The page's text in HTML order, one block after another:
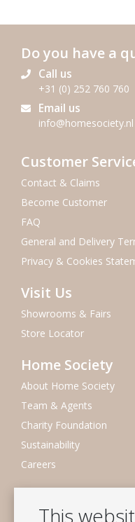
This
Do you have a
Call us
+31 (0) 252 760 760
Email us
info@homesociety.nl
Customer
Contact & Claims
Become Customer
FAQ
General and Delivery
Privacy & Cookies
Visit Us
Showrooms & Fairs
Store Locator
Home Society
About Home Society
Team & Agents
Charity Foundation
Sustainability
Careers